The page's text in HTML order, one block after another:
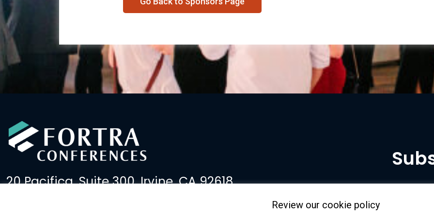
20 Pacifica, Suite 300, Irvine, CA 92618
Review our cookie policy